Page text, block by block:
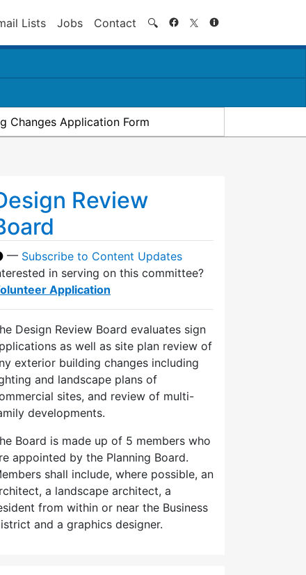
Lists Jobs Contact 🔍 Search
Changes Application Form
Review
— Subscribe to Content Updates
in serving on this committee?
Application
Design Review Board evaluates sign
as well as site plan review of
exterior building changes including
and landscape plans of
sites, and review of multi-
developments.
Board is made up of 5 members who
appointed by the Planning Board.
shall include, where possible, an
a landscape architect, a
from within or near the Business
and a graphics designer.